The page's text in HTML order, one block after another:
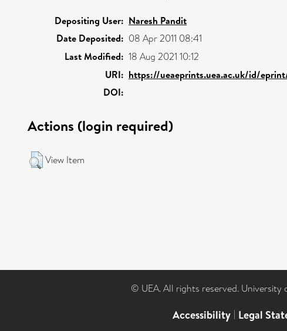
Depositing User: Naresh Pandit
Date Deposited: 08 Apr 2011 08:41
Last Modified: 18 Aug 2021 10:12
URI: https://ueaeprints.uea.ac.uk/id/
DOI:
Actions (login required)
View Item
© UEA. All rights reserved. University
Accessibility | Legal